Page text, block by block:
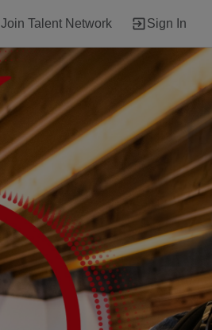
Join Talent Network Sign In